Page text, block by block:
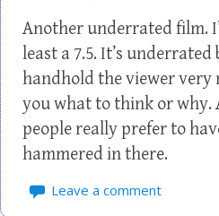
Another underrated film.
least a 7.5. It’s
handhold the viewer very
you what to think or why.
people really prefer to
hammered in there.
Leave a comment